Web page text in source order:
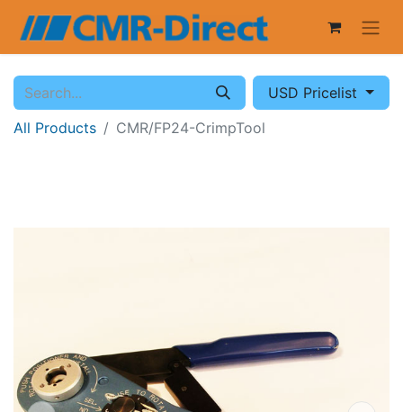
USD Pricelist
All Products
CMR/FP24-CrimpTool